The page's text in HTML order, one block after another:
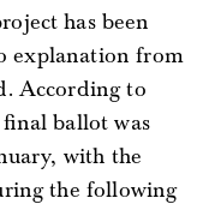
has been
explanation from
According to
ballot was
with the
the following